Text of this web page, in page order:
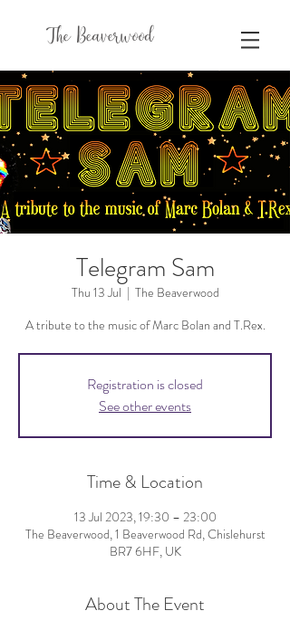
The Beaverwood
Telegram Sam
Thu 13 Jul
  |
The Beaverwood
A tribute to the music of Marc Bolan and T.Rex.
Registration is closed
See other events
Time & Location
13 Jul 2023, 19:30 – 23:00
The Beaverwood, 1 Beaverwood Rd, Chislehurst
BR7 6HF, UK
About The Event